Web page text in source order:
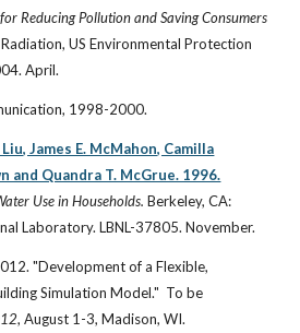
Reducing Pollution and Saving Consumers
US Environmental Protection
April.
1998-2000.
James E. McMahon, Camilla
and Quandra T. McGrue. 1996.
Use in Households. Berkeley, CA:
Laboratory. LBNL-37805. November.
"Development of a Flexible,
Simulation Model." To be
, August 1-3, Madison, WI.